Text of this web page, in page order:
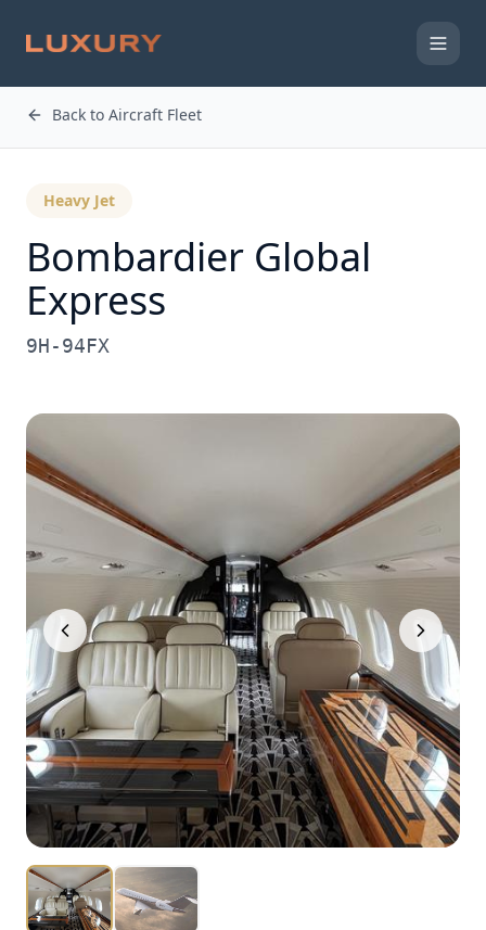
Back to Aircraft Fleet
Heavy Jet
Bombardier Global
Express
9H-94FX